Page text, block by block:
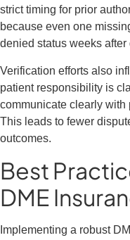
strict timing for prior
because even one
denied status weeks after
Verification efforts also
patient responsibility is
communicate clearly
This leads to fewer
outcomes.
Best
DME
Implementing a robust